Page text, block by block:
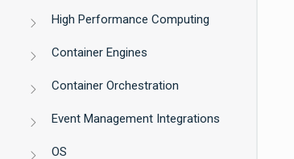
High Performance Computing
Container Engines
Container Orchestration
Event Management Integrations
OS